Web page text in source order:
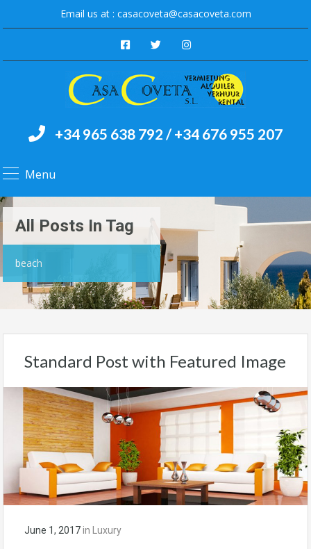
Email us at : casacoveta@casacoveta.com
+34 965 638 792 / +34 676 955 207
Menu
All Posts In Tag
beach
Standard Post with Featured Image
June 1, 2017in Luxury